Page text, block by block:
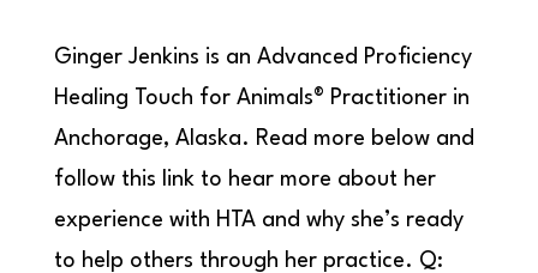
Ginger Jenkins is an Advanced Proficiency
Healing Touch for Animals® Practitioner in
Anchorage, Alaska. Read more below and
follow this link to hear more about her
experience with HTA and why she’s ready
to help others through her practice. Q: